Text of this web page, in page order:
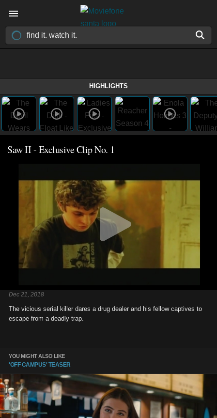
HIGHLIGHTS
Saw II - Exclusive Clip No. 1
Dec 21, 2018
The vicious serial killer dares a drug dealer and his fellow captives to
escape from a deadly trap.
YOU MIGHT ALSO LIKE
'OFF CAMPUS' TEASER